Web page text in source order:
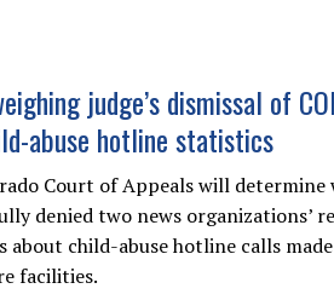
judge’s dismissal of
abuse hotline statistics
Court of Appeals will determine
denied two news organizations’
about child-abuse hotline calls
facilities.